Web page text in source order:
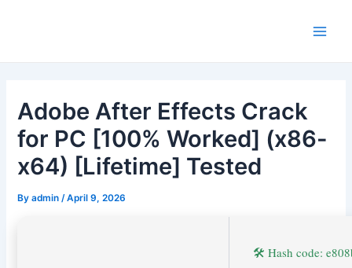
Adobe After Effects Crack
for PC [100% Worked] (x86-
x64) [Lifetime] Tested
Byadmin /April 9, 2026
🛠 Hash code: